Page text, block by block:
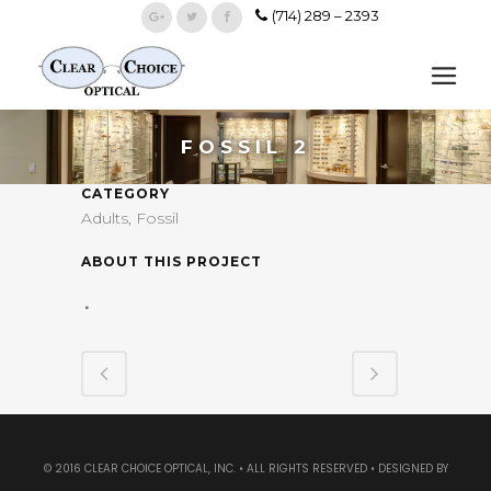
(714) 289 – 2393
FOSSIL 2
CATEGORY
Adults, Fossil
ABOUT THIS PROJECT
© 2016 CLEAR CHOICE OPTICAL, INC. • ALL RIGHTS RESERVED • DESIGNED BY